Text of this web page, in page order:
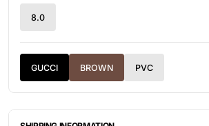
8.0
GUCCI BROWN PVC